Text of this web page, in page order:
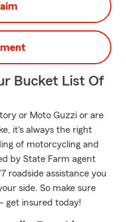
Bucket List Of
or Moto Guzzi or are
it's always the right
of motorcycling and
by State Farm agent
roadside assistance you
side. So make sure
get insured today!